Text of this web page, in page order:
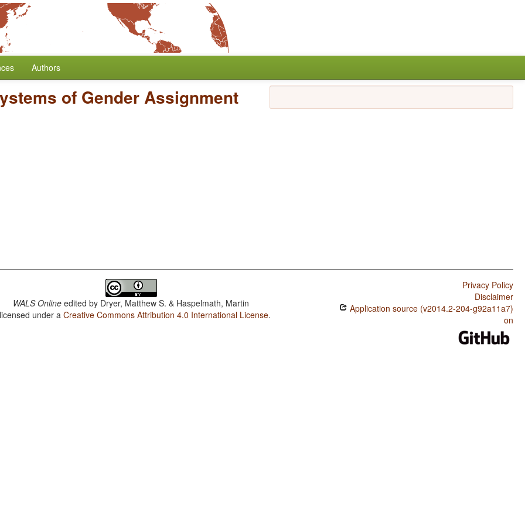
Authors
of Gender Assignment
WALS Online edited by Dryer, Matthew S. & Haspelmath, Martin
under aCreative Commons Attribution 4.0 International License.
Privacy Policy
Disclaimer
Application source (v2014.2-204-g92a11a7)
on